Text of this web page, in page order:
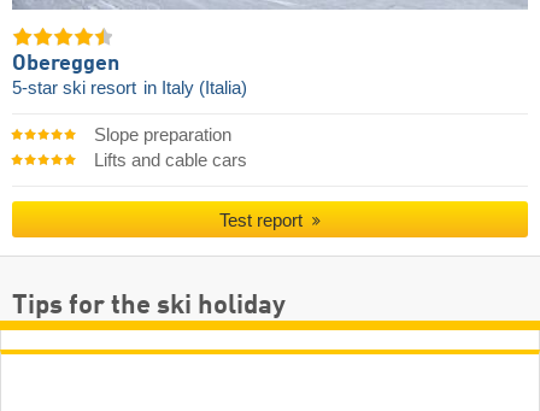
Obereggen
5-star ski resort in Italy (Italia)
Slope preparation
Lifts and cable cars
Test report
Tips for the ski holiday